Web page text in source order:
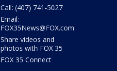
Call: (407) 741-5027
Email:
FOX35News@FOX.com
Share videos and
photos with FOX 35
FOX 35 Connect